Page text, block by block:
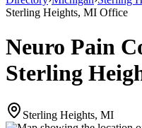
Sterling Heights, MI Office
Neuro Pain
Sterling
Sterling Heights, MI